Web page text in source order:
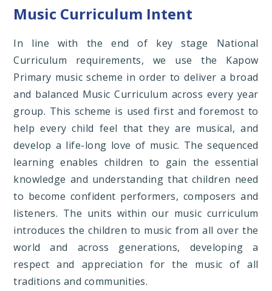
Music Curriculum Intent
In line with the end of key stage National
Curriculum requirements, we use the Kapow
Primary music scheme in order to deliver a broad
and balanced Music Curriculum across every year
group. This scheme is used first and foremost to
help every child feel that they are musical, and
develop a life-long love of music. The sequenced
learning enables children to gain the essential
knowledge and understanding that children need
to become confident performers, composers and
listeners. The units within our music curriculum
introduces the children to music from all over the
world and across generations, developing a
respect and appreciation for the music of all
traditions and communities.